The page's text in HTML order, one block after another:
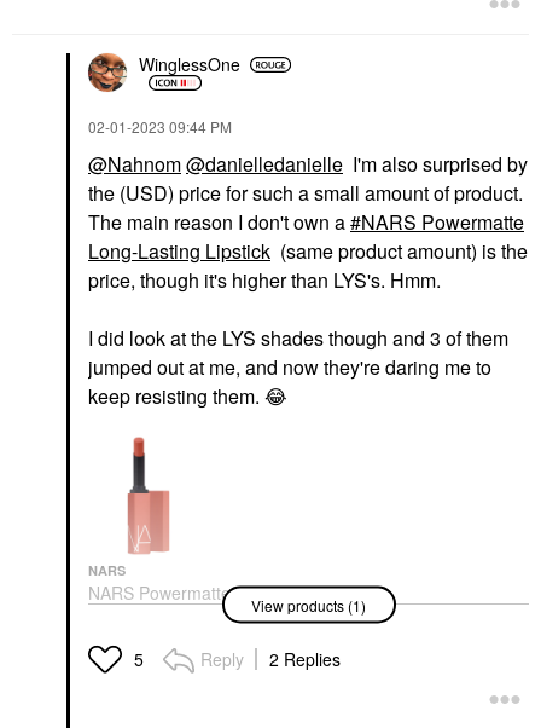
WinglessOne
‎02-01-2023 09:44 PM
@Nahnom@danielledanielle I'm also surprised by
the (USD) price for such a small amount of product.
The main reason I don't own a
NARS Powermatte
Long-Lasting Lipstick (same product amount) is the
price, though it's higher than LYS's. Hmm.
I did look at the LYS shades though and 3 of them
jumped out at me, and now they're daring me to
keep resisting them. 😂
NARS
NARS Powermatte
Long-Lasting Lipstick
$34.00
View products (1)
5 Reply 2 Replies